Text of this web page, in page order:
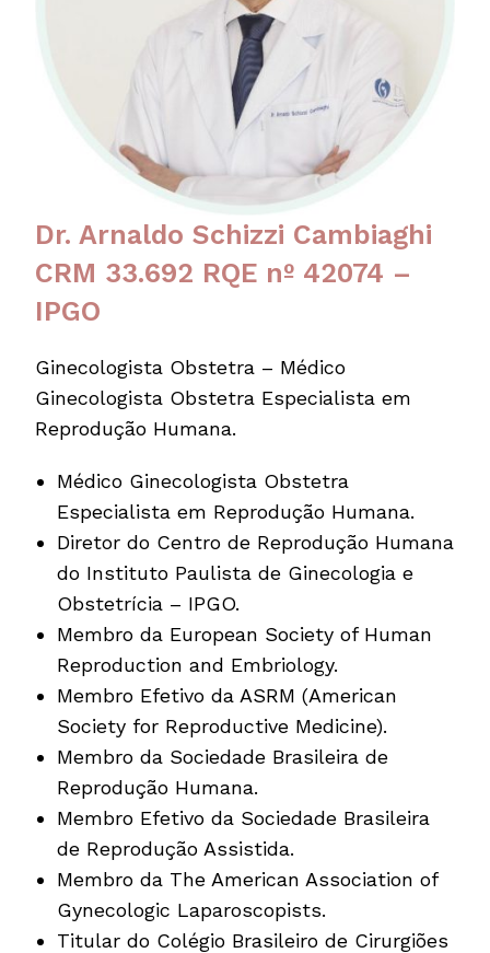
Dr. Arnaldo Schizzi Cambiaghi
CRM 33.692 RQE nº 42074 –
IPGO
Ginecologista Obstetra – Médico
Ginecologista Obstetra Especialista em
Reprodução Humana.
Médico Ginecologista Obstetra
Especialista em Reprodução Humana.
Diretor do Centro de Reprodução Humana
do Instituto Paulista de Ginecolo­gia e
Obstetrícia – IPGO.
Membro da European Society of Human
Reproduction and Embriology.
Membro Efetivo da ASRM (American
Society for Reproductive Medicine).
Membro da Sociedade Brasileira de
Reprodução Humana.
Membro Efetivo da Sociedade Brasileira
de Reprodução Assistida.
Membro da The American Association of
Gynecologic Laparoscopists.
Titular do Colégio Brasileiro de Cirurgiões